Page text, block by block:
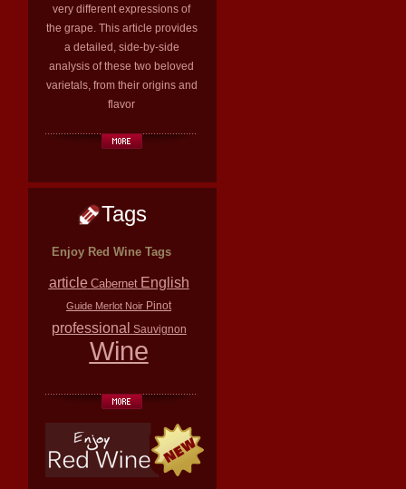
very different expressions of
the grape. This article provides
a detailed, side-by-side
analysis of these two beloved
varietals, from their origins and
flavor
Tags
Enjoy Red Wine Tags
article Cabernet English
Guide Merlot Noir Pinot
professional Sauvignon
Wine